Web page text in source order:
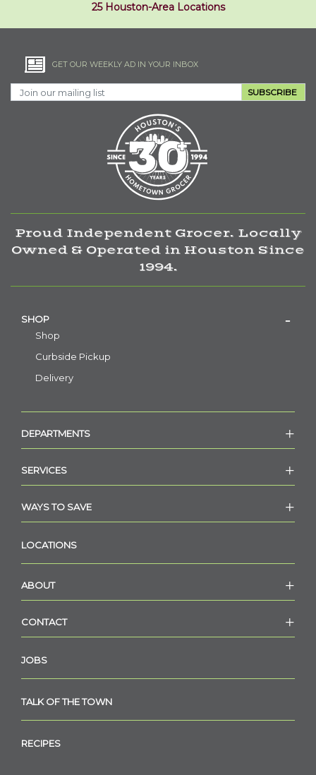
25 Houston-Area Locations
GET OUR WEEKLY AD IN YOUR INBOX
SUBSCRIBE
Proud Independent Grocer. Locally
Owned & Operated in Houston Since
1994.
SHOP
Shop
Curbside Pickup
Delivery
DEPARTMENTS
SERVICES
WAYS TO SAVE
LOCATIONS
ABOUT
CONTACT
JOBS
TALK OF THE TOWN
RECIPES